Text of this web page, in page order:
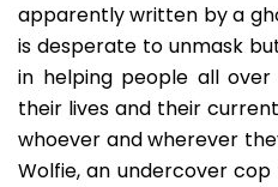
apparently written by a
is desperate to unmask
in helping people all
their lives and their
whoever and wherever
Wolfie, an undercover